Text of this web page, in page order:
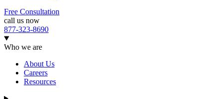
Free Consultation
call us now
877-323-8690
Who we are
About Us
Careers
Resources